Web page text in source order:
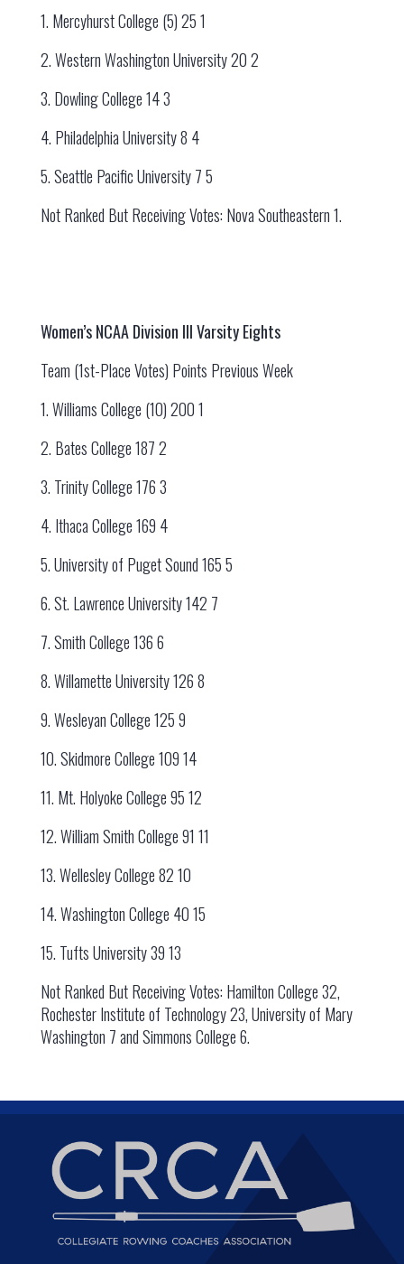
1. Mercyhurst College (5) 25 1
2. Western Washington University 20 2
3. Dowling College 14 3
4. Philadelphia University 8 4
5. Seattle Pacific University 7 5
Not Ranked But Receiving Votes: Nova Southeastern 1.
Women’s NCAA Division III Varsity Eights
Team (1st-Place Votes) Points Previous Week
1. Williams College (10) 200 1
2. Bates College 187 2
3. Trinity College 176 3
4. Ithaca College 169 4
5. University of Puget Sound 165 5
6. St. Lawrence University 142 7
7. Smith College 136 6
8. Willamette University 126 8
9. Wesleyan College 125 9
10. Skidmore College 109 14
11. Mt. Holyoke College 95 12
12. William Smith College 91 11
13. Wellesley College 82 10
14. Washington College 40 15
15. Tufts University 39 13
Not Ranked But Receiving Votes: Hamilton College 32,
Rochester Institute of Technology 23, University of Mary
Washington 7 and Simmons College 6.